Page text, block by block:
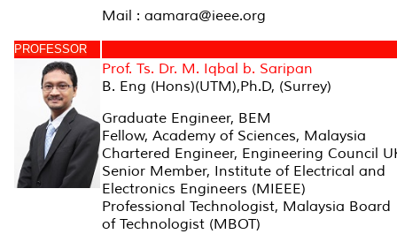
Mail : aamara@ieee.org
PROFESSOR
Prof. Ts. Dr. M. Iqbal b. Saripan
B. Eng (Hons)(UTM),Ph.D, (Surrey)
Graduate Engineer, BEM
Fellow, Academy of Sciences, Malaysia
Chartered Engineer, Engineering Council
Senior Member, Institute of Electrical and
Electronics Engineers (MIEEE)
Professional Technologist, Malaysia Board
of Technologist (MBOT)